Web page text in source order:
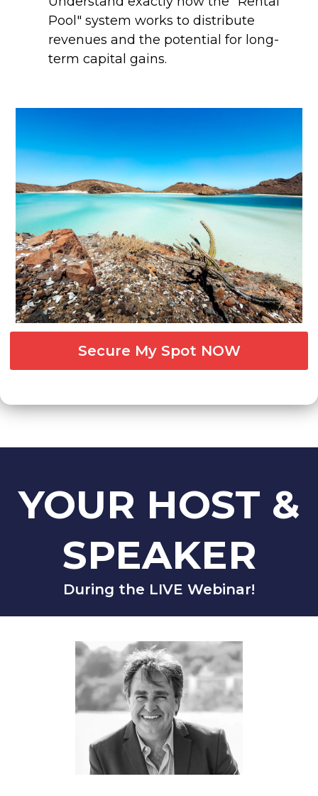
Pool" system works to distribute
revenues and the potential for long-
term capital gains.
Secure My Spot NOW
YOUR HOST &
SPEAKER
During the LIVE Webinar!